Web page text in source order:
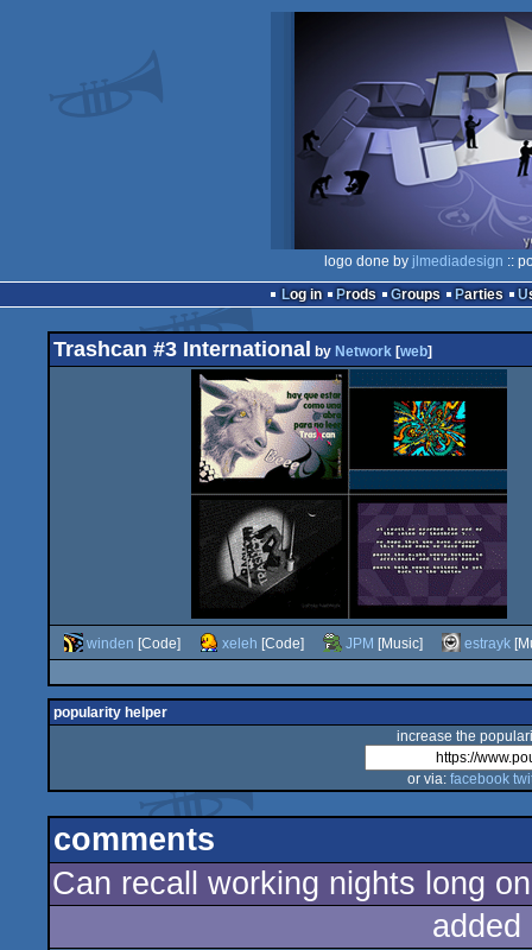
logo done by jlmediadesign ::
Log in
Prods Groups Parties
Trashcan #3 International by Network [web]
winden [Code] xeleh [Code] JPM [Music] estrayk
popularity helper
increase the
or via: facebook
comments
Can recall working nights long